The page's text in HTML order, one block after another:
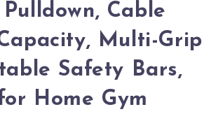
Cable
Multi-Grip
Safety Bars,
Home Gym